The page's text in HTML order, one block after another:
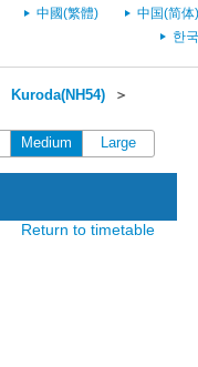
中國(繁體)
中国(简体)
한국
Kuroda(NH54) ＞
Medium Large
Return to timetable